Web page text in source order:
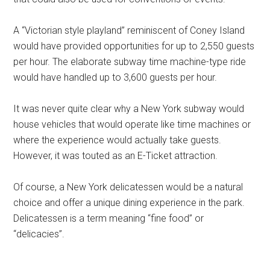
A “Victorian style playland” reminiscent of Coney Island
would have provided opportunities for up to 2,550 guests
per hour. The elaborate subway time machine-type ride
would have handled up to 3,600 guests per hour.
It was never quite clear why a New York subway would
house vehicles that would operate like time machines or
where the experience would actually take guests.
However, it was touted as an E-Ticket attraction.
Of course, a New York delicatessen would be a natural
choice and offer a unique dining experience in the park.
Delicatessen is a term meaning “fine food” or
“delicacies”.